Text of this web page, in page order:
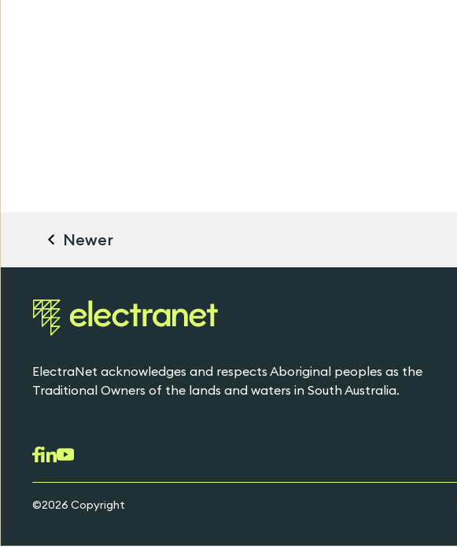
Newer
ElectraNet acknowledges and respects Aboriginal peoples as the
Traditional Owners of the lands and waters in South Australia.
©2026 Copyright